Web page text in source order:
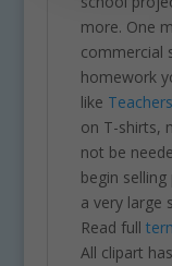
more. One
commercial
homework
like
on T-shirts,
not be
begin
a very large
Read full
All clipart